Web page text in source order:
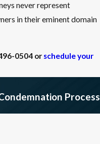
never represent
in their eminent domain
0504 or schedule your
Process